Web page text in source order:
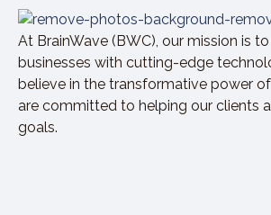
At BrainWave (BWC), our mission is
businesses with cutting-edge
believe in the transformative power
are committed to helping our clients
goals.